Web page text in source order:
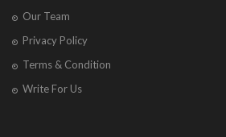
Our Team
Privacy Policy
Terms & Condition
Write For Us